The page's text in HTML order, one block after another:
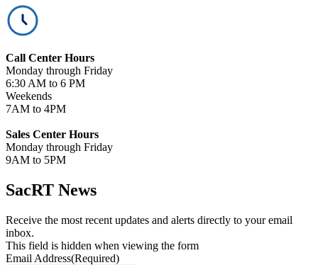
Call Center Hours
Monday through Friday
6:30 AM to 6 PM
Weekends
7AM to 4PM
Sales Center Hours
Monday through Friday
9AM to 5PM
SacRT News
Receive the most recent updates and alerts directly to your email
inbox.
This field is hidden when viewing the form
Email Address(Required)